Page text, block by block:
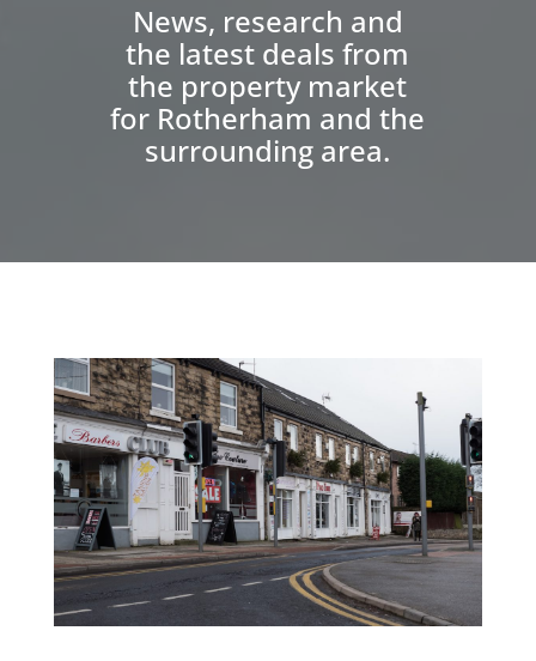
News, research and
the latest deals from
the property market
for Rotherham and the
surrounding area.